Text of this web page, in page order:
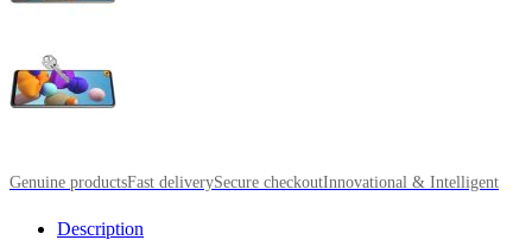
Genuine productsFast deliverySecure checkoutInnovational & Intelligent
Description